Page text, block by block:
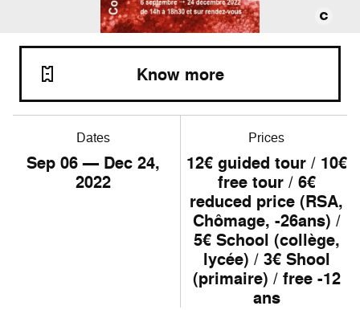
Dates
Sep06— Dec24,
2022
Prices
12€ guided tour / 10€
free tour / 6€
reduced price (RSA,
Chômage, -26ans) /
5€ School (collège,
lycée) / 3€ Shool
(primaire) / free -12
ans
Know more